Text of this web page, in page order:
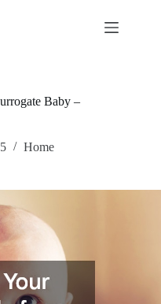
Baby –
Home